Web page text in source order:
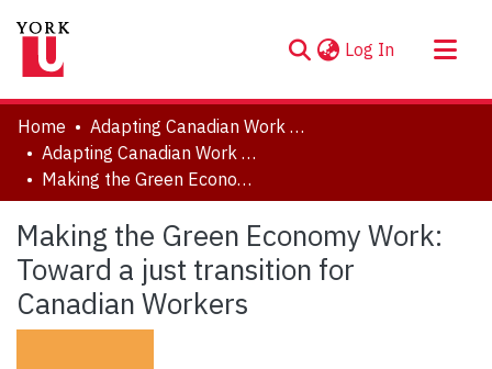
Log In (current)
About
Communities & Collections
Browse YorkSpace
Statistics
Home
Adapting Canadian Work and Workplaces to Respond to Climate Change (ACW)
Adapting Canadian Work and Workplaces to Respond to Climate Change (ACW), 2014-2021
Making the Green Economy Work: Toward a just transition for Canadian Workers
Making the Green Economy Work:
Toward a just transition for
Canadian Workers